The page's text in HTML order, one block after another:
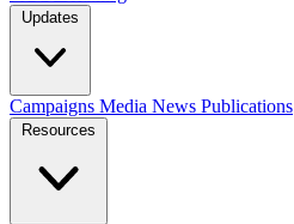
Updates
Campaigns Media News Publications
Resources